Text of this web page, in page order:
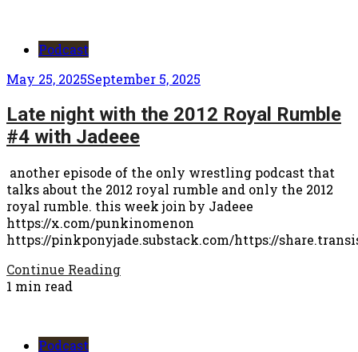
Podcast
May 25, 2025September 5, 2025
Late night with the 2012 Royal Rumble
#4 with Jadeee
another episode of the only wrestling podcast that
talks about the 2012 royal rumble and only the 2012
royal rumble. this week join by Jadeee
https://x.com/punkinomenon
https://pinkponyjade.substack.com/https://
Continue Reading
1 min read
Podcast